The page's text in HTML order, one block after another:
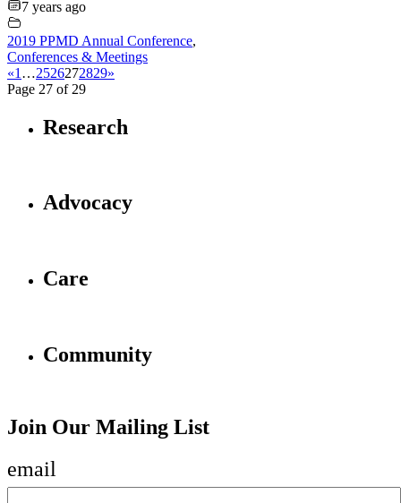
7 years ago
2019 PPMD Annual Conference,
Conferences & Meetings
«1 …2526272829»
Page 27 of 29
Research
Advocacy
Care
Community
Join Our Mailing List
email